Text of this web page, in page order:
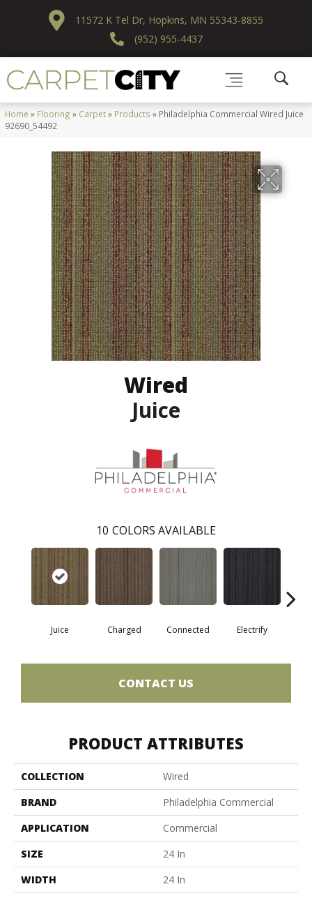
11572 K Tel Dr, Hopkins, MN 55343-8855
(952) 955-4437
Home » Flooring » Carpet» Products » Philadelphia Commercial Wired Juice
92690_54492
Wired
Juice
10 COLORS AVAILABLE
Juice Charged Connected Electrify
CONTACT US
PRODUCT ATTRIBUTES
COLLECTION
Wired
BRAND
Philadelphia Commercial
APPLICATION
Commercial
SIZE
24 In
WIDTH
24 In